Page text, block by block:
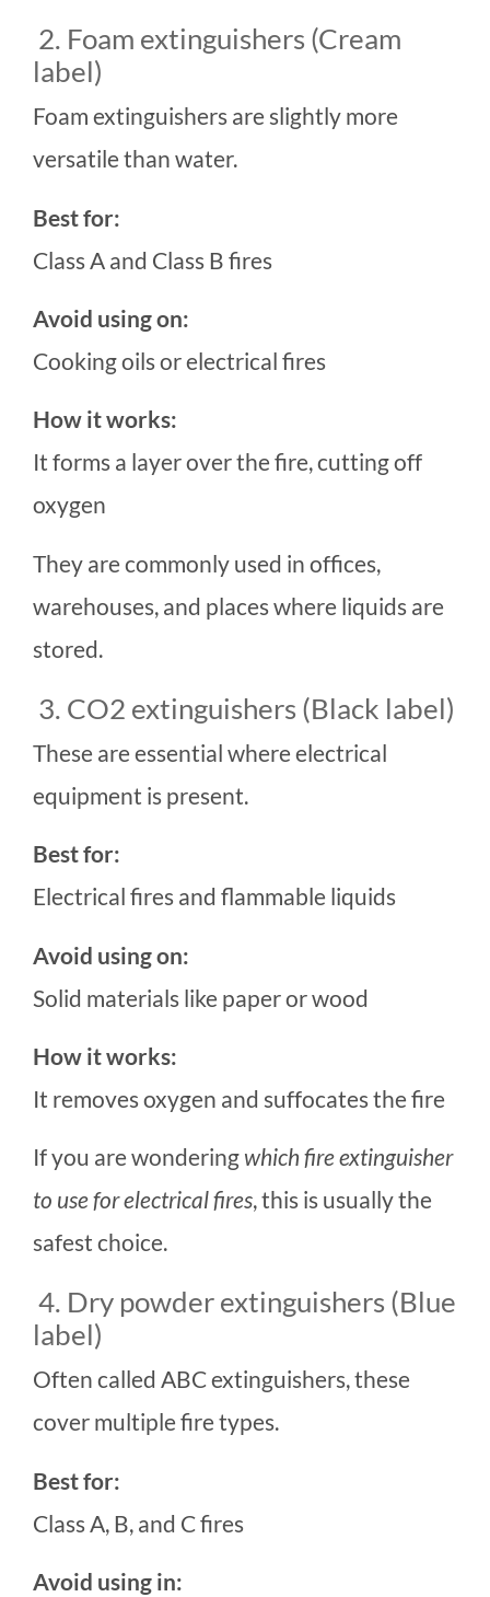
2. Foam extinguishers (Cream
label)
Foam extinguishers are slightly more
versatile than water.
Best for:
Class A and Class B fires
Avoid using on:
Cooking oils or electrical fires
How it works:
It forms a layer over the fire, cutting off
oxygen
They are commonly used in offices,
warehouses, and places where liquids are
stored.
3. CO2 extinguishers (Black label)
These are essential where electrical
equipment is present.
Best for:
Electrical fires and flammable liquids
Avoid using on:
Solid materials like paper or wood
How it works:
It removes oxygen and suffocates the fire
If you are wondering which fire extinguisher
to use for electrical fires, this is usually the
safest choice.
4. Dry powder extinguishers (Blue
label)
Often called ABC extinguishers, these
cover multiple fire types.
Best for:
Class A, B, and C fires
Avoid using in: